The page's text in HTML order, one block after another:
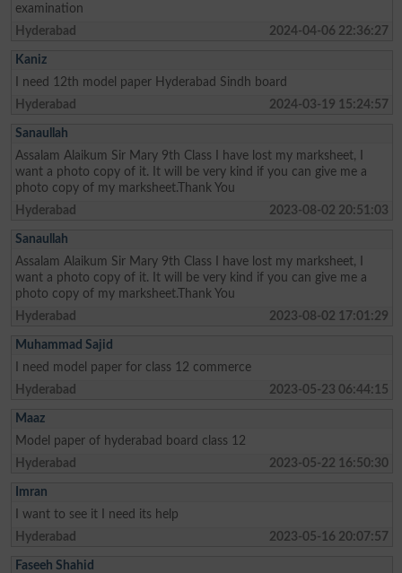
examination
Hyderabad
2024-04-06 22:36:27
Kaniz
I need 12th model paper Hyderabad Sindh board
Hyderabad
2024-03-19 15:24:57
Sanaullah
Assalam Alaikum Sir Mary 9th Class I have lost my marksheet, I
want a photo copy of it. It will be very kind if you can give me a
photo copy of my marksheet.Thank You
Hyderabad
2023-08-02 20:51:03
Sanaullah
Assalam Alaikum Sir Mary 9th Class I have lost my marksheet, I
want a photo copy of it. It will be very kind if you can give me a
photo copy of my marksheet.Thank You
Hyderabad
2023-08-02 17:01:29
Muhammad Sajid
I need model paper for class 12 commerce
Hyderabad
2023-05-23 06:44:15
Maaz
Model paper of hyderabad board class 12
Hyderabad
2023-05-22 16:50:30
Imran
I want to see it I need its help
Hyderabad
2023-05-16 20:07:57
Faseeh Shahid